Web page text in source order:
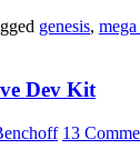
genesis,
Dev Kit
13